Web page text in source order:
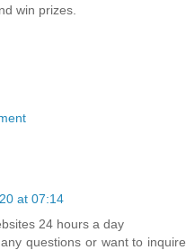
win prizes.
at 07:14
24 hours a day
questions or want to inquire